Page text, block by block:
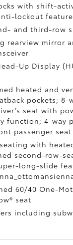
with shift-
lockout feature
and third-row
rearview mirror
Up Display
heated and
pockets; 8-
seat with
function; 4-way
passenger seat
with
second-row-
long-slide
60/40 One-
seat
including